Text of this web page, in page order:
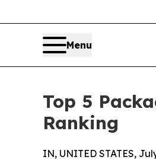
Menu
Top 5
Ranking
IN, UNITED STATES,